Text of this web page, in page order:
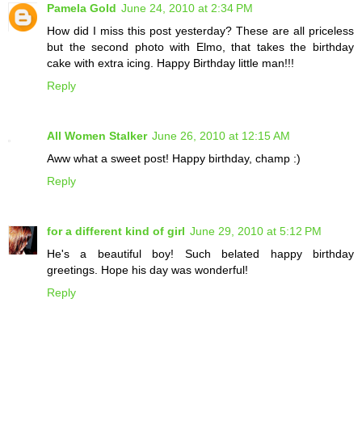
Pamela Gold June 24, 2010 at 2:34 PM
How did I miss this post yesterday? These are all priceless
but the second photo with Elmo, that takes the birthday
cake with extra icing. Happy Birthday little man!!!
Reply
All Women Stalker June 26, 2010 at 12:15 AM
Aww what a sweet post! Happy birthday, champ :)
Reply
for a different kind of girl June 29, 2010 at 5:12 PM
He's a beautiful boy! Such belated happy birthday
greetings. Hope his day was wonderful!
Reply